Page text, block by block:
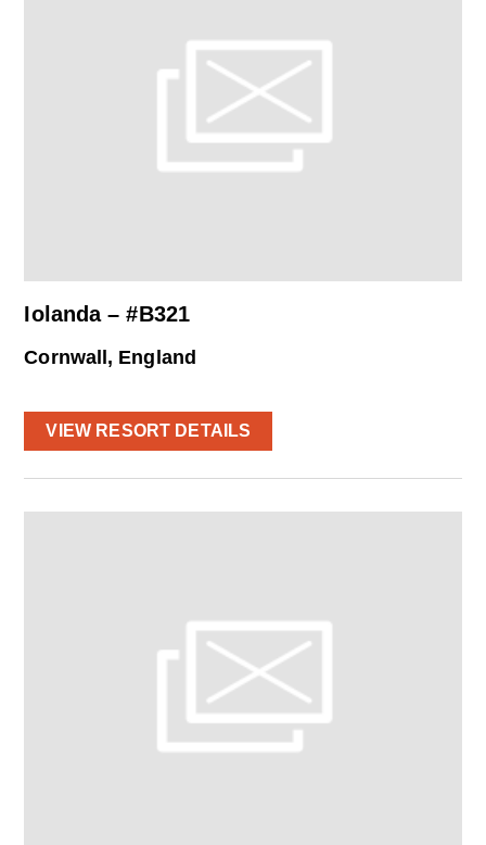
Iolanda – #B321
Cornwall, England
VIEW RESORT DETAILS